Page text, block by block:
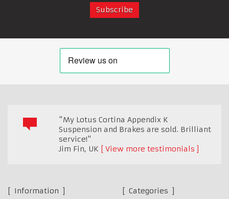
"My Lotus Cortina Appendix K
Suspension and Brakes are sold. Brilliant
service!"
Jim Fin, UK View more testimonials
Information
Categories